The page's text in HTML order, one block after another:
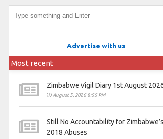
Advertise with us
Most recent
Zimbabwe Vigil Diary 1st August 2026
August 5, 2026 8:55 PM
Still No Accountability for Zimbabwe’s
2018 Abuses